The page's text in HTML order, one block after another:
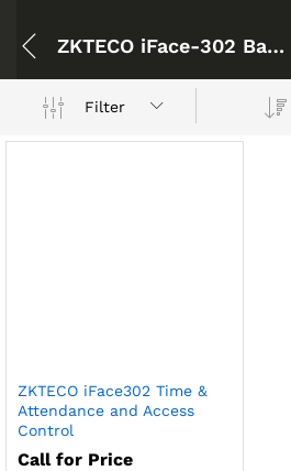
ZKTECO iFace-302 Bangladesh
Filter
ZKTECO iFace302 Time &
Attendance and Access
Control
Call for Price